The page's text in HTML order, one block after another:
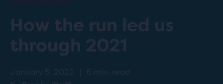
How the run led us
through 2021
January 5, 2022 |
6 min. read